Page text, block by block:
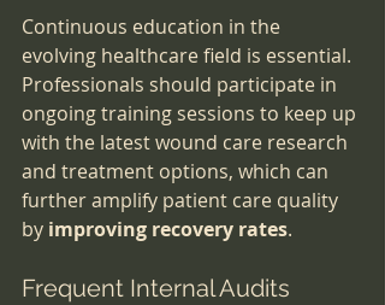
Continuous education in the
evolving healthcare field is essential.
Professionals should participate in
ongoing training sessions to keep up
with the latest wound care research
and treatment options, which can
further amplify patient care quality
by improving recovery rates.
Frequent Internal Audits